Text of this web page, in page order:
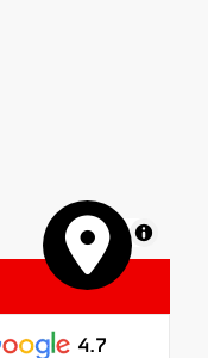
MapLibre
4.7